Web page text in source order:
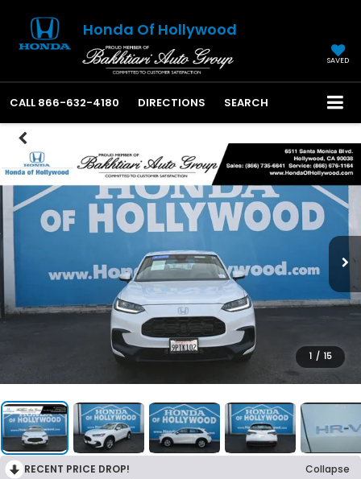
Honda Of Hollywood
SAVED
CALL 866-632-4180 DIRECTIONS SEARCH
1 / 15
RECENT PRICE DROP!
Collapse